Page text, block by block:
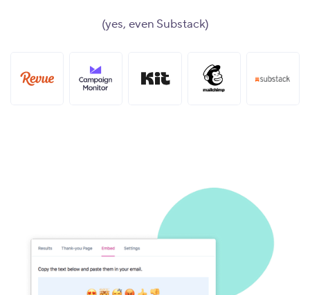
(yes, even Substack)